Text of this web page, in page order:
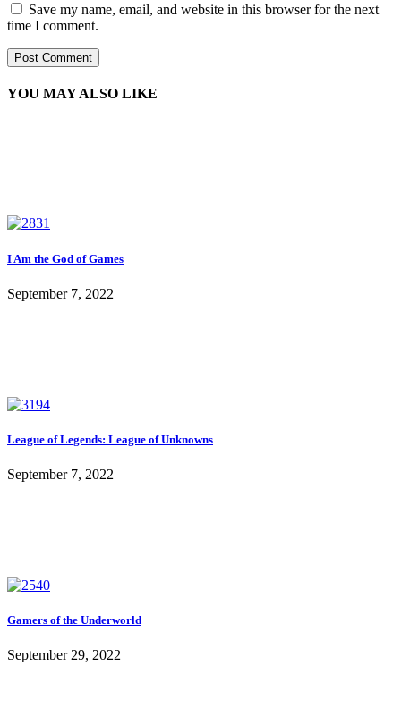
Save my name, email, and website in this browser for the next
time I comment.
YOU MAY ALSO LIKE
I Am the God of Games
September 7, 2022
League of Legends: League of Unknowns
September 7, 2022
Gamers of the Underworld
September 29, 2022